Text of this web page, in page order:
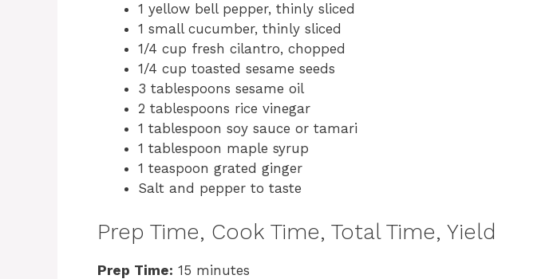
1 yellow bell pepper, thinly sliced
1 small cucumber, thinly sliced
1/4 cup fresh cilantro, chopped
1/4 cup toasted sesame seeds
3 tablespoons sesame oil
2 tablespoons rice vinegar
1 tablespoon soy sauce or tamari
1 tablespoon maple syrup
1 teaspoon grated ginger
Salt and pepper to taste
Prep Time, Cook Time, Total Time, Yield
Prep Time: 15 minutes